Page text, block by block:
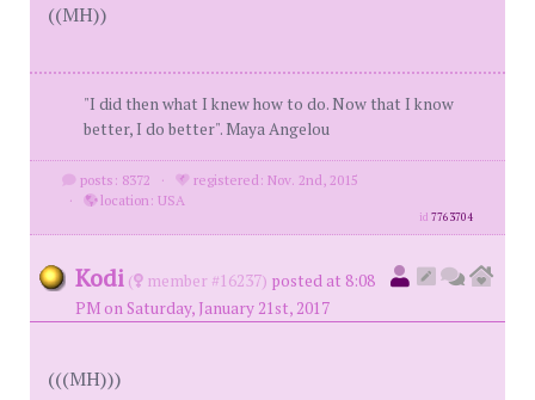
((MH))
"I did then what I knew how to do. Now that I know
better, I do better". Maya Angelou
posts: 8372 ·
registered: Nov. 2nd, 2015
·
location: USA
id7763704
Kodi ( member #16237) posted at 8:08
PM on Saturday, January 21st, 2017
(((MH)))